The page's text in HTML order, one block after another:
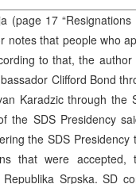
(page 17
notes that people who
to that, the
Clifford Bond
Karadzic through the
the SDS Presidency
the SDS
that were
Srpska. SD